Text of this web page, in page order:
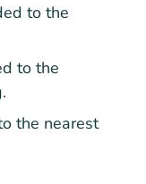
to the
to the
the nearest